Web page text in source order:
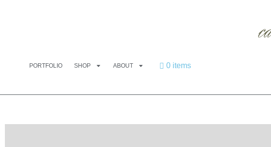
PORTFOLIO SHOP ABOUT 0 items